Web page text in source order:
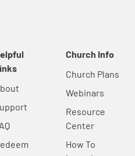
Church Info
Church Plans
Webinars
Resource
Center
How To